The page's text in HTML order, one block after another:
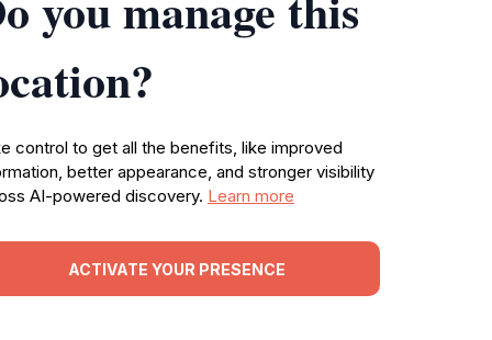
control to get all the benefits, like improved
better appearance, and stronger visibility
AI-powered discovery. Learn more
ACTIVATE YOUR PRESENCE